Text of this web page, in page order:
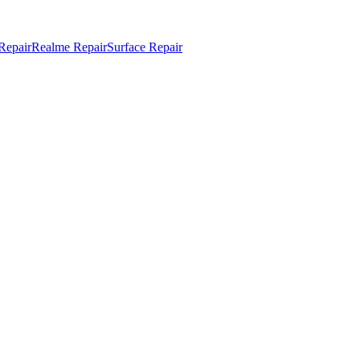
Realme RepairSurface Repair